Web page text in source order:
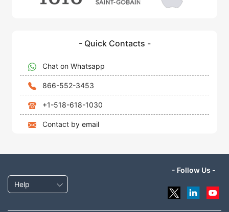
- Quick Contacts -
Chat on Whatsapp
866-552-3453
+1-518-618-1030
Contact by email
Help
- Follow Us -